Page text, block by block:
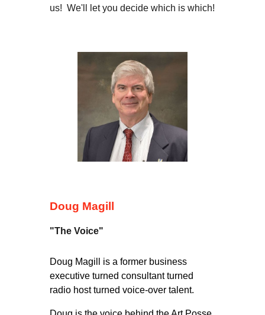
us! We'll let you decide which is which!
Doug Magill
"The Voice"
Doug Magill is a former business
executive turned consultant turned
radio host turned voice-over talent.